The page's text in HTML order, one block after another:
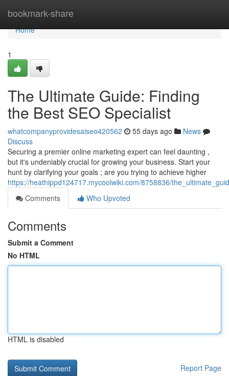
bookmark-share
Home
Home
1
The Ultimate Guide: Finding
the Best SEO Specialist
whatcompanyprovidesaiseo420562 55 days ago
News
Discuss
Securing a premier online marketing expert can feel daunting ,
but it's undeniably crucial for growing your business. Start your
hunt by clarifying your goals ; are you trying to achieve higher
https://heathippd124717.mycoolwiki.com/8758836/
Comments
Who Upvoted
Comments
Submit a Comment
No HTML
HTML is disabled
Report Page